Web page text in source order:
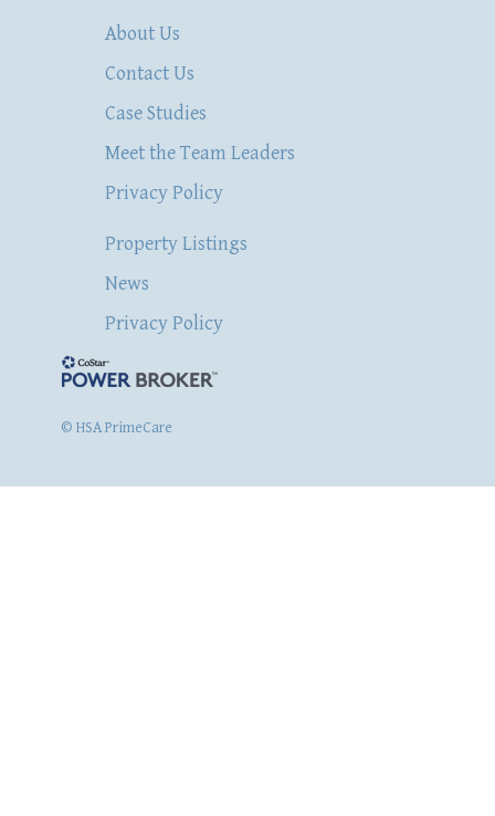
About Us
Contact Us
Case Studies
Meet the Team Leaders
Privacy Policy
Property Listings
News
Privacy Policy
© HSA PrimeCare